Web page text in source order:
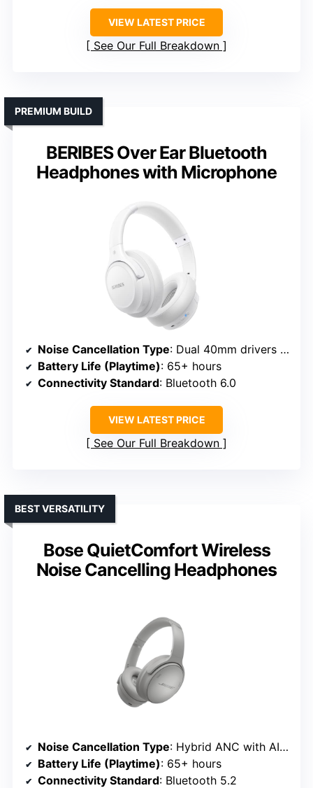
VIEW LATEST PRICE
See Our Full Breakdown
BERIBES Over Ear Bluetooth
Headphones with Microphone
PREMIUM BUILD
Noise Cancellation Type: Dual 40mm drivers with noise cancelling
Battery Life (Playtime): 65+ hours
Connectivity Standard: Bluetooth 6.0
VIEW LATEST PRICE
See Our Full Breakdown
Bose QuietComfort Wireless
Noise Cancelling Headphones
BEST VERSATILITY
Noise Cancellation Type: Hybrid ANC with AI noise reduction
Battery Life (Playtime): 65+ hours
Connectivity Standard: Bluetooth 5.2